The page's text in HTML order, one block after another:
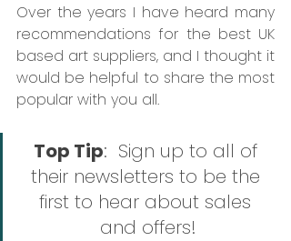
Over the years I have heard many
recommendations for the best UK
based art suppliers, and I thought it
would be helpful to share the most
popular with you all.
Top Tip:  Sign up to all of
their newsletters to be the
first to hear about sales
and offers!